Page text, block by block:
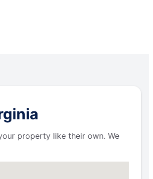
property like their own. We